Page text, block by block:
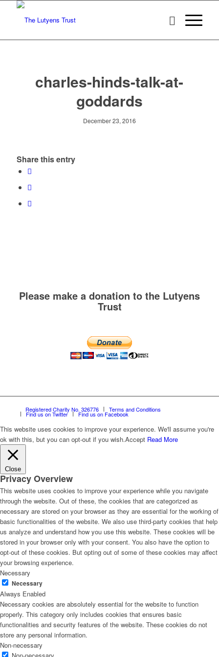
charles-hinds-talk-at-
goddards
December 23, 2016
Share this entry
Please make a donation to the Lutyens
Trust
Registered Charity No. 326776 Terms and Conditions
Find us on Twitter Find us on Facebook
This website uses cookies to improve your experience. We'll assume you're
ok with this, but you can opt-out if you wish.Accept Read More
Close
Privacy Overview
This website uses cookies to improve your experience while you navigate
through the website. Out of these, the cookies that are categorized as
necessary are stored on your browser as they are essential for the working of
basic functionalities of the website. We also use third-party cookies that help
us analyze and understand how you use this website. These cookies will be
stored in your browser only with your consent. You also have the option to
opt-out of these cookies. But opting out of some of these cookies may affect
your browsing experience.
Necessary
Necessary
Always Enabled
Necessary cookies are absolutely essential for the website to function
properly. This category only includes cookies that ensures basic
functionalities and security features of the website. These cookies do not
store any personal information.
Non-necessary